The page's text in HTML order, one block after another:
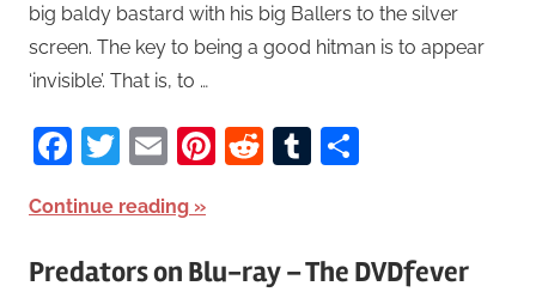
big baldy bastard with his big Ballers to the silver
screen. The key to being a good hitman is to appear
‘invisible’. That is, to …
Facebook
Twitter
EmailPinterest
RedditTumblr
Continue reading
Predators on Blu-ray – The DVDfever